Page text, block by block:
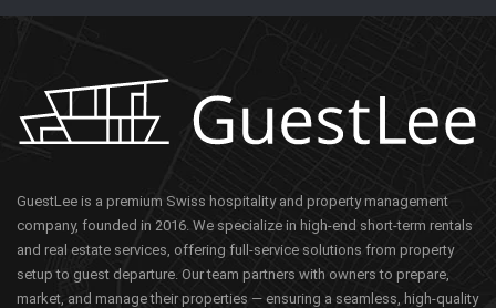
GuestLee is a premium Swiss hospitality and property management
company, founded in 2016. We specialize in high-end short-term rentals
and real estate services, offering full-service solutions from property
setup to guest departure. Our team partners with owners to prepare,
market, and manage their properties — ensuring a seamless, high-quality